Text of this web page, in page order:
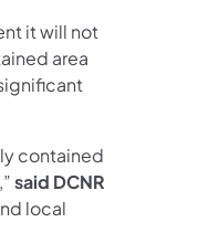
it will not
area
contained
said DCNR
local